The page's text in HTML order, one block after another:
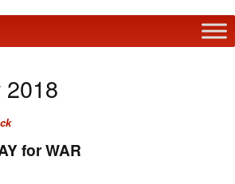
for WAR